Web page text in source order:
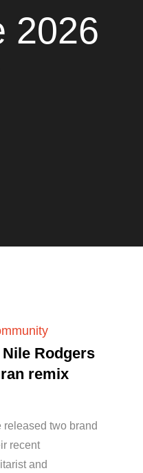
2026
Rodgers
remix
two brand
recent
and